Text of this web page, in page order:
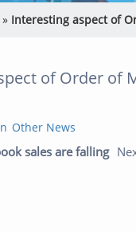
» Interesting aspect of
of Order of
Categories
Other News
sales are falling